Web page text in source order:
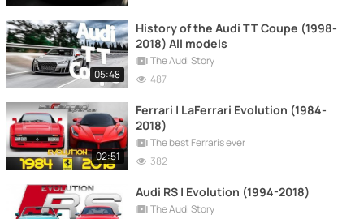
05:48
History of the Audi TT Coupe (1998-
2018) All models
The Audi Story
487
02:51
Ferrari | LaFerrari Evolution (1984-
2018)
The best Ferraris ever
382
Audi RS | Evolution (1994-2018)
The Audi Story